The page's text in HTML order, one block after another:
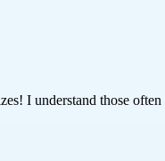
I understand those often